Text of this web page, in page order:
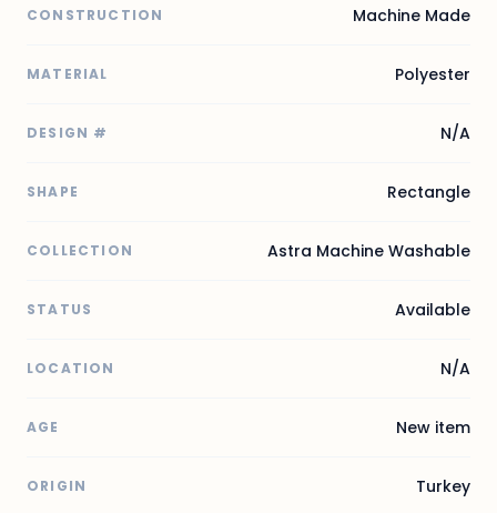
CONSTRUCTION Machine Made
MATERIAL Polyester
DESIGN # N/A
SHAPE Rectangle
COLLECTION Astra Machine Washable
STATUS Available
LOCATION N/A
AGE New item
ORIGIN Turkey